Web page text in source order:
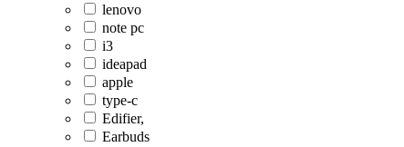
lenovo
note pc
i3
ideapad
apple
type-c
Edifier,
Earbuds